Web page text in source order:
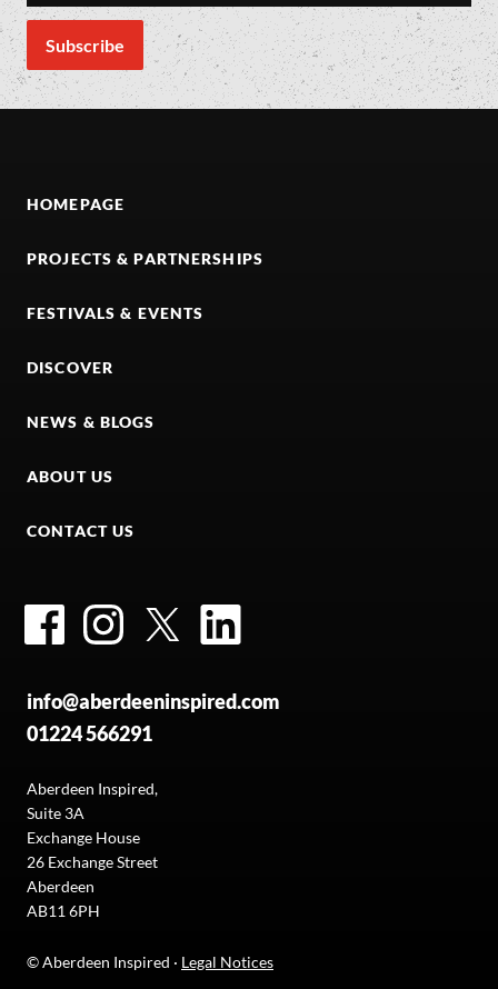
HOMEPAGE
PROJECTS & PARTNERSHIPS
FESTIVALS & EVENTS
DISCOVER
NEWS & BLOGS
ABOUT US
CONTACT US
FacebookInstagramTwitter
info@aberdeeninspired.com
01224 566291
Aberdeen Inspired,
Suite 3A
Exchange House
26 Exchange Street
Aberdeen
AB11 6PH
© Aberdeen Inspired · Legal Notices